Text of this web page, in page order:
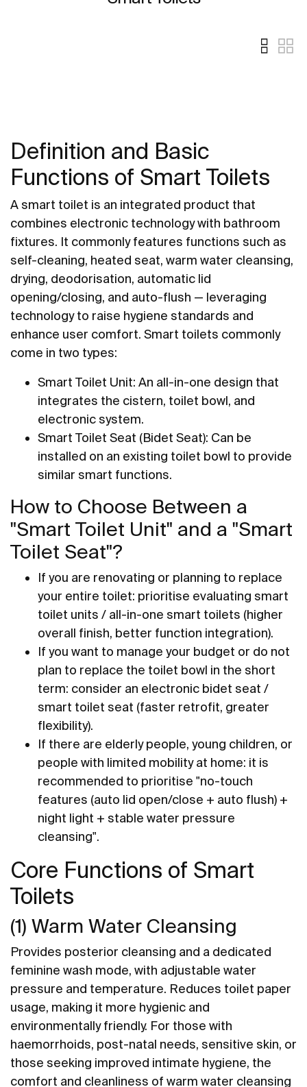
Definition and Basic
Functions of Smart Toilets
A smart toilet is an integrated product that
combines electronic technology with bathroom
fixtures. It commonly features functions such as
self-cleaning, heated seat, warm water cleansing,
drying, deodorisation, automatic lid
opening/closing, and auto-flush — leveraging
technology to raise hygiene standards and
enhance user comfort. Smart toilets commonly
come in two types:
Smart Toilet Unit: An all-in-one design that
integrates the cistern, toilet bowl, and
electronic system.
Smart Toilet Seat (Bidet Seat): Can be
installed on an existing toilet bowl to provide
similar smart functions.
How to Choose Between a
"Smart Toilet Unit" and a "Smart
Toilet Seat"?
If you are renovating or planning to replace
your entire toilet: prioritise evaluating smart
toilet units / all-in-one smart toilets (higher
overall finish, better function integration).
If you want to manage your budget or do not
plan to replace the toilet bowl in the short
term: consider an electronic bidet seat /
smart toilet seat (faster retrofit, greater
flexibility).
If there are elderly people, young children, or
people with limited mobility at home: it is
recommended to prioritise "no-touch
features (auto lid open/close + auto flush) +
night light + stable water pressure
cleansing".
Core Functions of Smart
Toilets
(1) Warm Water Cleansing
Provides posterior cleansing and a dedicated
feminine wash mode, with adjustable water
pressure and temperature. Reduces toilet paper
usage, making it more hygienic and
environmentally friendly. For those with
haemorrhoids, post-natal needs, sensitive skin, or
those seeking improved intimate hygiene, the
comfort and cleanliness of warm water cleansing